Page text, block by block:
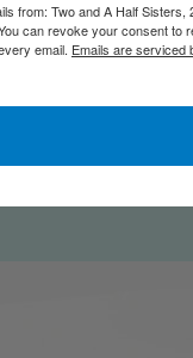
from: Two and A Half Sisters,
can revoke your consent to
email. Emails are serviced